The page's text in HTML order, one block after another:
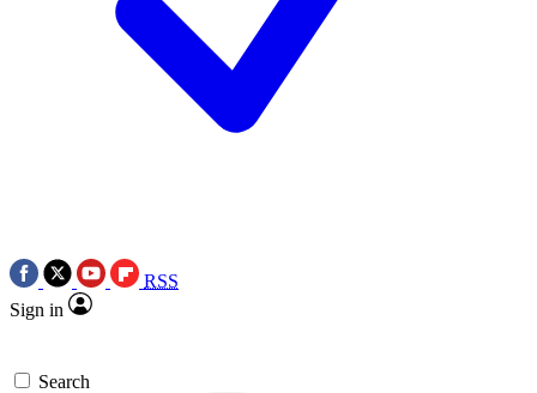
RSS
Sign in
Search